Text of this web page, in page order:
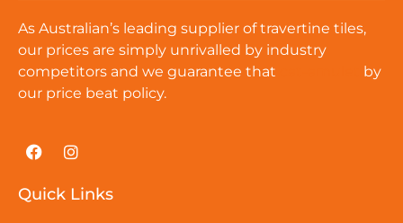
As Australian’s leading supplier of travertine tiles,
our prices are simply unrivalled by industry
competitors and we guarantee that
by
our price beat policy.
Quick Links